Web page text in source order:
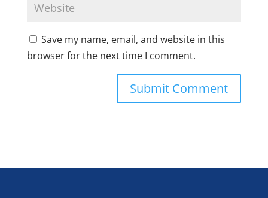
Save my name, email, and website in this
browser for the next time I comment.